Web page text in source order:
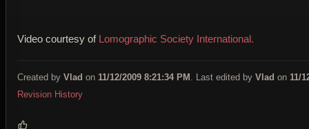
Video courtesy of Lomographic Society International.
Created by Vlad on 11/12/2009 8:21:34 PM . Last edited by Vlad on 11/
Revision History